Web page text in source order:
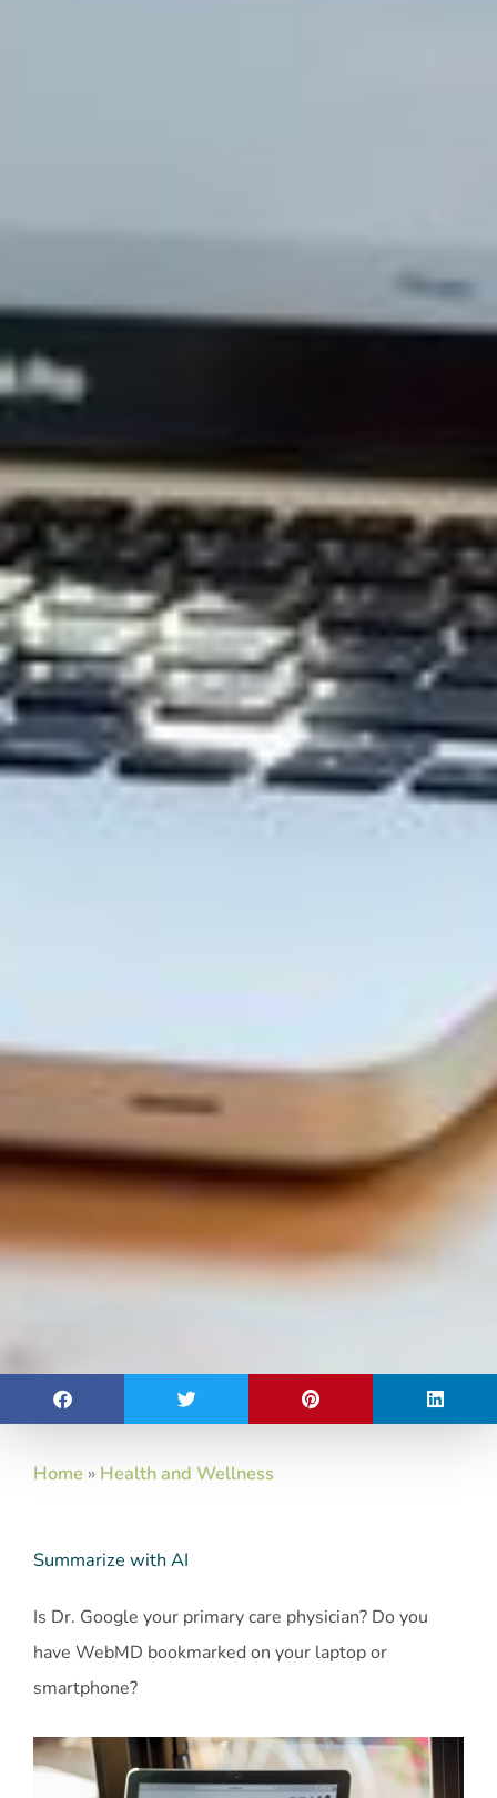
Home » Health and Wellness
Summarize with AI
Is Dr. Google your primary care physician? Do you
have WebMD bookmarked on your laptop or
smartphone?